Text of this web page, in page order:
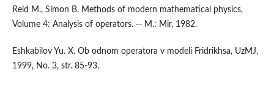
Reid M., Simon B. Methods of modern mathematical physics,
Volume 4: Analysis of operators. -- M.: Mir, 1982.
Eshkabilov Yu. X. Ob odnom operatora v modeli Fridrikhsa, UzMJ,
1999, No. 3, str. 85-93.